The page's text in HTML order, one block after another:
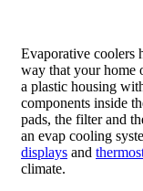
Evaporative coolers
way that your home
a plastic housing
components inside
pads, the filter and
an evap cooling
displays and
climate.